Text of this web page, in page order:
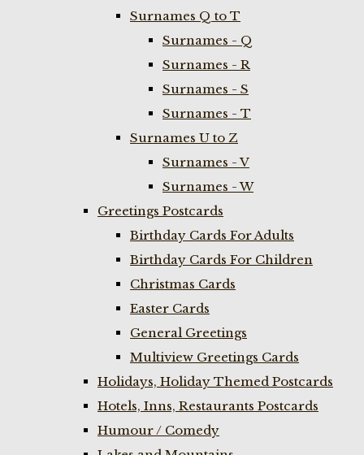
Surnames Q to T
Surnames - Q
Surnames - R
Surnames - S
Surnames - T
Surnames U to Z
Surnames - V
Surnames - W
Greetings Postcards
Birthday Cards For Adults
Birthday Cards For Children
Christmas Cards
Easter Cards
General Greetings
Multiview Greetings Cards
Holidays, Holiday Themed Postcards
Hotels, Inns, Restaurants Postcards
Humour / Comedy